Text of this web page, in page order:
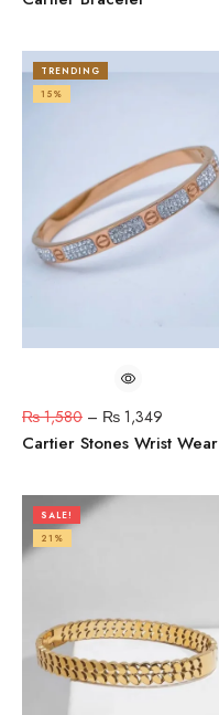
TRENDING
15%
₨1,580 – ₨ 1,349
Cartier Stones Wrist Wear
SALE!
21%